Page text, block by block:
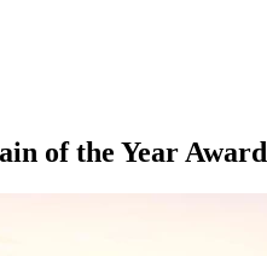
of the Year Award